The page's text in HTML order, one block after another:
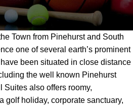
Town from Pinehurst and South
one of several earth’s prominent
been situated in close distance
the well known Pinehurst
Suites also offers roomy,
golf holiday, corporate sanctuary,